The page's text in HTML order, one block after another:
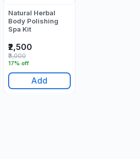
Natural Herbal
Body Polishing
Spa Kit
₹2,500
17% off
₹3,000
Add